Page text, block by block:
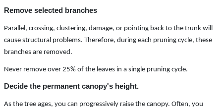
Remove selected branches
Parallel, crossing, clustering, damage, or pointing back to the trunk will
cause structural problems. Therefore, during each pruning cycle, these
branches are removed.
Never remove over 25% of the leaves in a single pruning cycle.
Decide the permanent canopy's height.
As the tree ages, you can progressively raise the canopy. Often, you